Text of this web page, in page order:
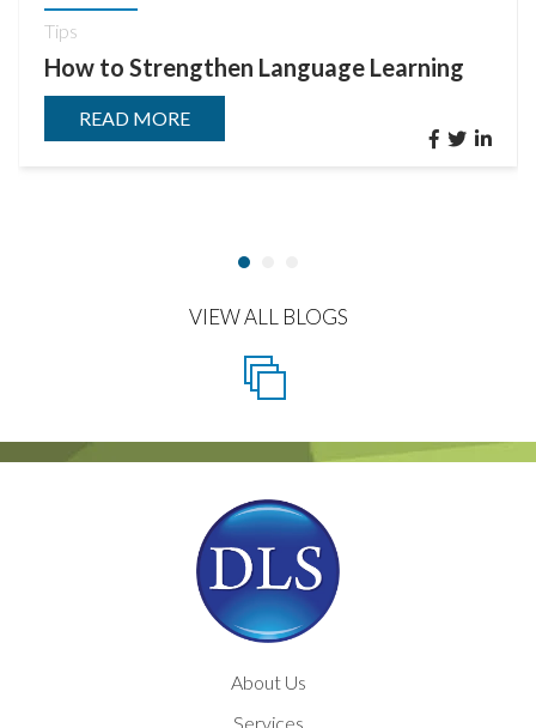
Tips
How to Strengthen Language Learning
READ MORE
VIEW ALL BLOGS
About Us
Services